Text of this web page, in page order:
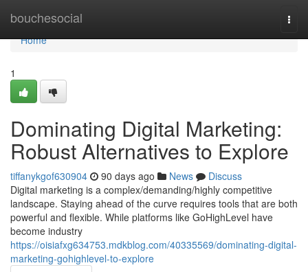
bouchesocial
Home
Home
1
Dominating Digital Marketing:
Robust Alternatives to Explore
tiffanykgof630904 90 days ago News
Discuss
Digital marketing is a complex/demanding/highly competitive
landscape. Staying ahead of the curve requires tools that are both
powerful and flexible. While platforms like GoHighLevel have
become industry
https://oisiafxg634753.mdkblog.com/40335569/dominating-digital-
marketing-gohighlevel-to-explore